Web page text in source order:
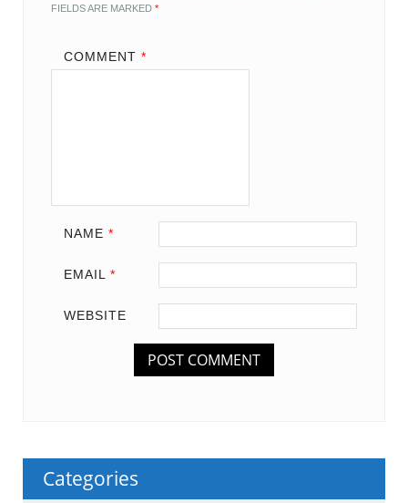
FIELDS ARE MARKED*
COMMENT *
NAME *
EMAIL *
WEBSITE
Categories